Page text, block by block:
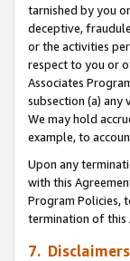
tarnished by you
deceptive,
or the activities
respect to you or
Associates
subsection (a)
We may hold
example, to
Upon any
with this
Program Policies,
termination of this
7. Disclaimers